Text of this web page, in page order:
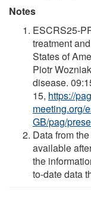
Notes
ESCRS25-
treatment
States of
Piotr Wozniak
disease.
15, https://
meeting.org/
GB/pag/
Data from
available
the
to-date data